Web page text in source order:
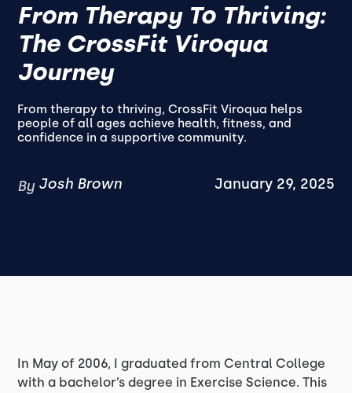
From Therapy To Thriving:
The CrossFit Viroqua
Journey
From therapy to thriving, CrossFit Viroqua helps
people of all ages achieve health, fitness, and
confidence in a supportive community.
By Josh Brown January 29, 2025
In May of 2006, I graduated from Central College
with a bachelor’s degree in Exercise Science. This